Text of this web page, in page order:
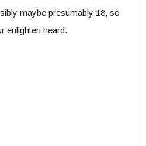
maybe presumably 18, so
enlighten heard.